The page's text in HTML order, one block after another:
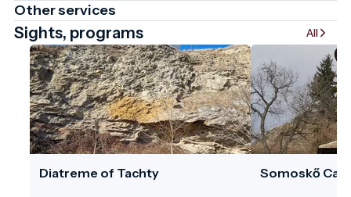
Other services
Sights, programs All
Diatreme of Tachty Somoskő